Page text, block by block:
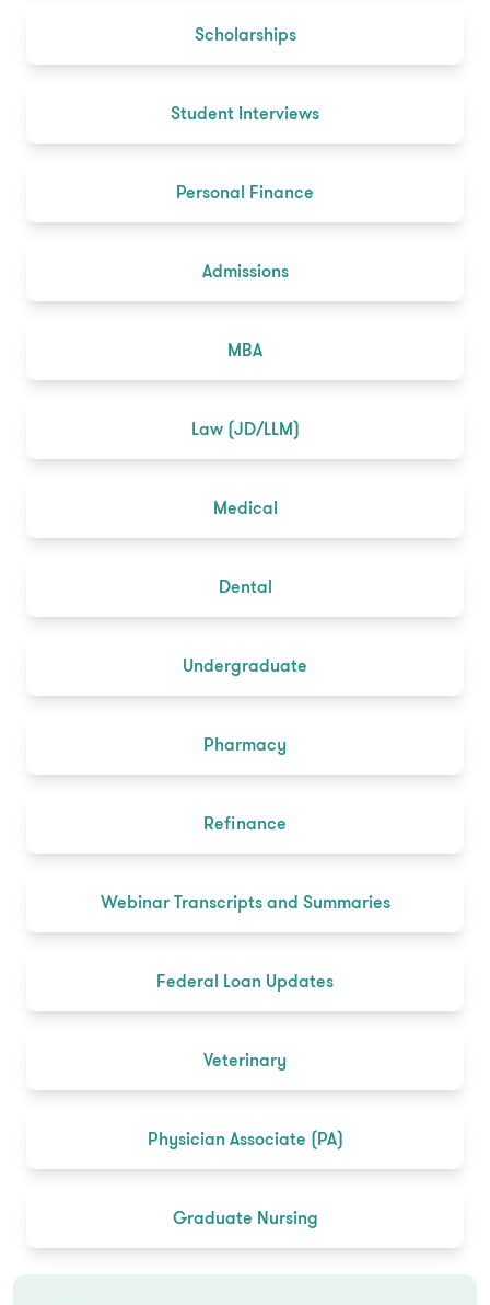
Scholarships
Student Interviews
Personal Finance
Admissions
MBA
Law (JD/LLM)
Medical
Dental
Undergraduate
Pharmacy
Refinance
Webinar Transcripts and Summaries
Federal Loan Updates
Veterinary
Physician Associate (PA)
Graduate Nursing